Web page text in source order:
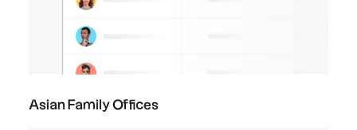
Asian Family Offices